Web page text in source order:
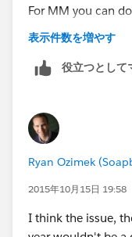
For MM you can
finction to insert a
表示件数を増やす
役立つとして
Ryan Ozimek
2015年10月15日 19:58
I think the issue,